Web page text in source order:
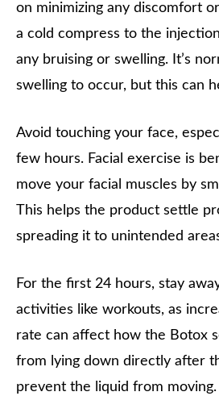
on minimizing any discomfort
a cold compress to the
any bruising or swelling. It’s
swelling to occur, but this can
Avoid touching your face,
few hours. Facial exercise is
move your facial muscles by
This helps the product settle
spreading it to unintended
For the first 24 hours, stay
activities like workouts, as
rate can affect how the Botox
from lying down directly after
prevent the liquid from moving.